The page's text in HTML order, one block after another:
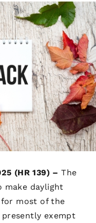
(HR 139) – The
make daylight
for most of the
exempt